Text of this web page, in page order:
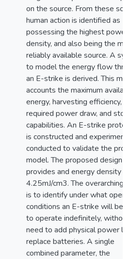
on the source. From these
human action is identified as
possessing the highest power
density, and also being the
reliably available source. A
to model the energy flow
an E-strike is derived. This
accounts the maximum
energy, harvesting efficiency,
required power draw, and
capabilities. An E-strike
is constructed and
conducted to validate the
model. The proposed design
provides and energy density of
4.25mJ/cm3. The overarching
is to identify under what
conditions an E-strike will be
to operate indefinitely,
need to add physical power
replace batteries. A single
combined parameter, the